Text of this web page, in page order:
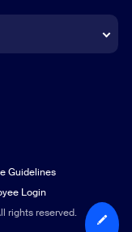
rights reserved.
Guidelines
Login